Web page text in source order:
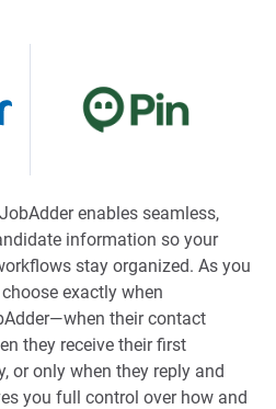
enables seamless,
information so your
stay organized. As you
exactly when
their contact
they receive their first
or only when they reply and
you full control over how and